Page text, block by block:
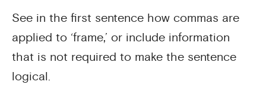
See in the first sentence how commas are
applied to ‘frame,’ or include information
that is not required to make the sentence
logical.